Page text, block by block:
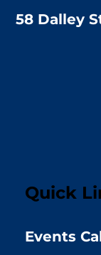
58 Dalley
Quick
Events